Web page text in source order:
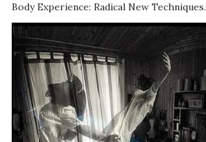
Body Experience: Radical New Techniques.